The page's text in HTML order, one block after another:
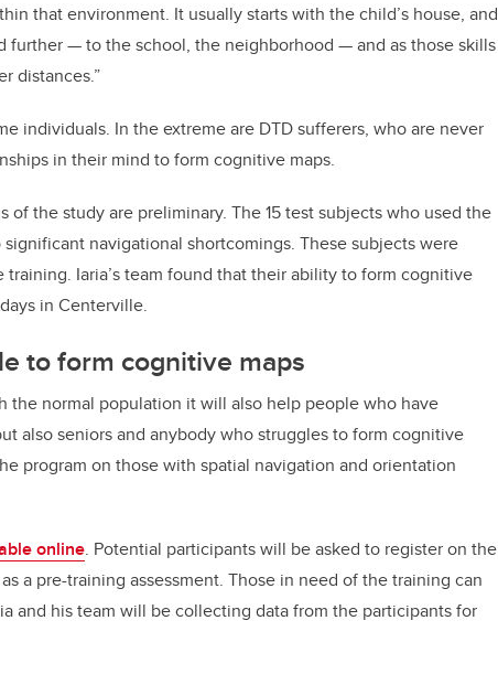
that environment. It usually starts with the child’s house, and
further — to the school, the neighborhood — and as those skills
distances.”
individuals. In the extreme are DTD sufferers, who are never
in their mind to form cognitive maps.
of the study are preliminary. The 15 test subjects who used the
navigational shortcomings. These subjects were
Iaria’s team found that their ability to form cognitive
in Centerville.
to form cognitive maps
the normal population it will also help people who have
also seniors and anybody who struggles to form cognitive
program on those with spatial navigation and orientation
online. Potential participants will be asked to register on the
a pre-training assessment. Those in need of the training can
and his team will be collecting data from the participants for